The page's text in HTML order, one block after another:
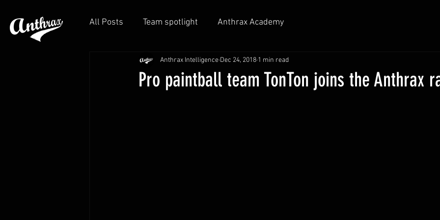
All Posts Team spotlight Anthrax Academy
Pro paintball team TonTon joins the Anthrax
Anthrax Intelligence Dec 24, 2018 1 min read